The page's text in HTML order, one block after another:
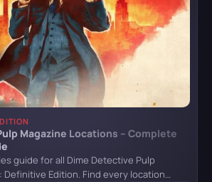
Saga: Hellblade II
of Us Remastered
Magazine Locations – Complete
guide for all Dime Detective Pulp
Definitive Edition. Find every location…